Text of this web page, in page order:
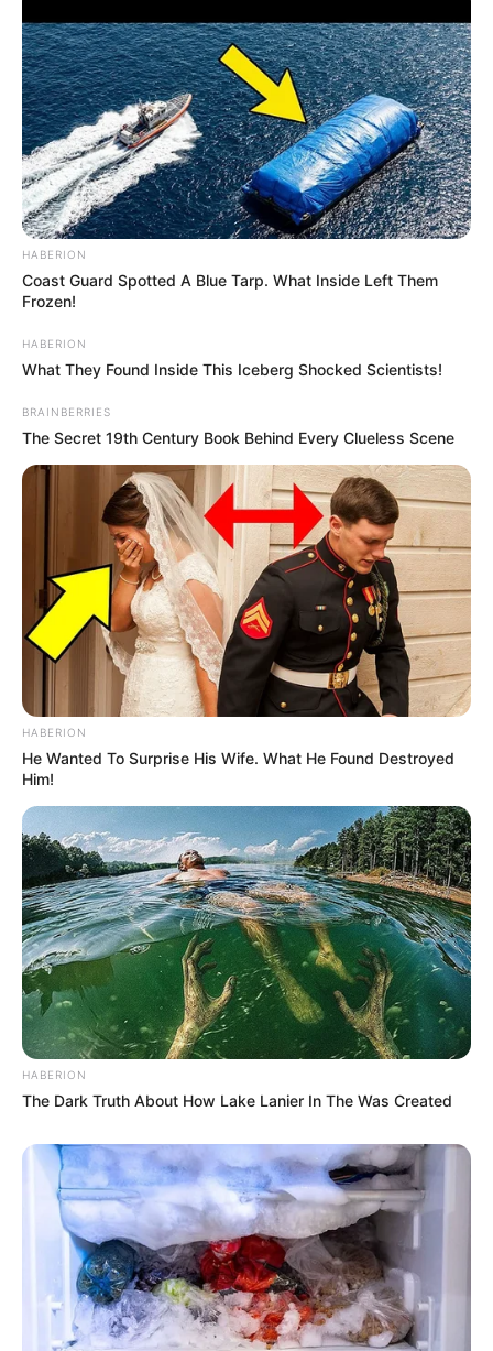
HABERION
Coast Guard Spotted A Blue Tarp. What Inside Left Them
Frozen!
HABERION
What They Found Inside This Iceberg Shocked Scientists!
BRAINBERRIES
The Secret 19th Century Book Behind Every Clueless Scene
HABERION
He Wanted To Surprise His Wife. What He Found Destroyed
Him!
HABERION
The Dark Truth About How Lake Lanier In The Was Created